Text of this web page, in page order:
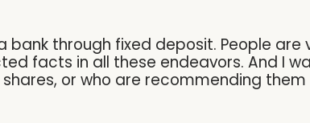
through fixed deposit. People are
facts in all these endeavors. And I
or who are recommending